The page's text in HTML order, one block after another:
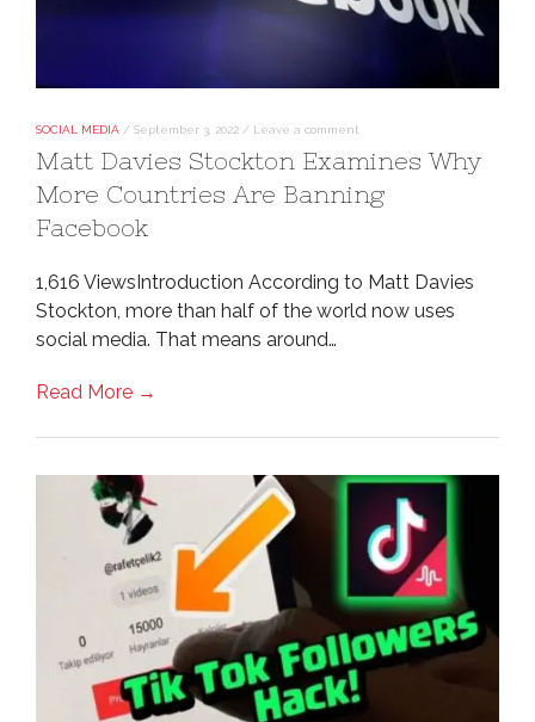
SOCIAL MEDIA / September 3, 2022 / Leave a comment
Matt Davies Stockton Examines Why
More Countries Are Banning
Facebook
1,616 ViewsIntroduction According to Matt Davies
Stockton, more than half of the world now uses
social media. That means around…
Read More →